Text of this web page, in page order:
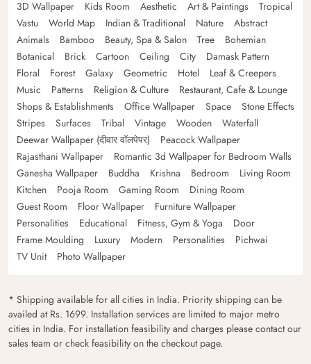
3D Wallpaper
Kids Room Aesthetic Art & Paintings
Tropical
Vastu
World Map Indian & Traditional Nature
Abstract
Animals
Bamboo Beauty, Spa & Salon Tree
Bohemian
Botanical
Brick Cartoon Ceiling City
Damask Pattern
Floral
Forest Galaxy Geometric Hotel
Leaf & Creepers
Music
Patterns Religion & Culture
Restaurant, Cafe & Lounge
Shops & Establishments
Office Wallpaper Space
Stone Effects
Stripes
Surfaces Tribal Vintage Wooden
Waterfall
Deewar Wallpaper (दीवार वॉलपेपर)
Peacock Wallpaper
Rajasthani Wallpaper
Romantic 3d Wallpaper for Bedroom Walls
Ganesha Wallpaper
Buddha Krishna Bedroom
Living Room
Kitchen
Pooja Room Gaming Room
Dining Room
Guest Room
Floor Wallpaper
Furniture Wallpaper
Personalities
Educational Fitness, Gym & Yoga
Door
Frame Moulding
Luxury Modern Personalities
Pichwai
TV Unit
Photo Wallpaper
* Shipping available for all cities in India. Priority shipping can be
availed at Rs. 1699. Installation services are limited to major metro
cities in India. For installation feasibility and charges please contact our
sales team or check feasibility on the checkout page.